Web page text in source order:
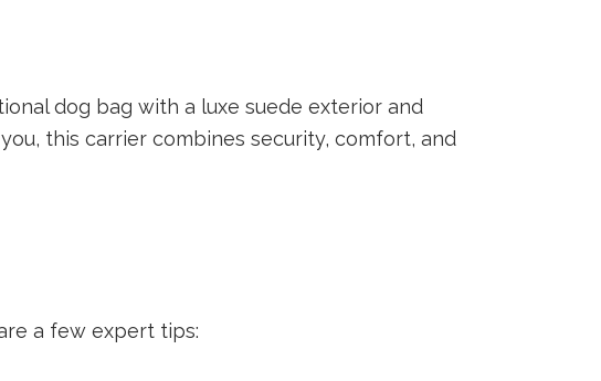
dog bag with a luxe suede exterior and
this carrier combines security, comfort, and
a few expert tips: